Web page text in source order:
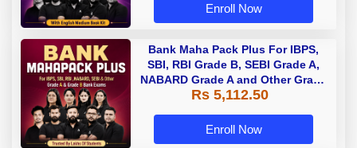
Enroll Now
Bank Maha Pack Plus For IBPS,
SBI, RBI Grade B, SEBI Grade A,
NABARD Grade A and Other Grade
A & Grade B Bank Exams
Rs 5,112.50
Enroll Now